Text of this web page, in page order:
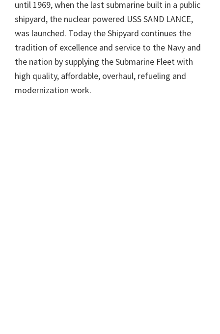
until 1969, when the last submarine built in a public
shipyard, the nuclear powered USS SAND LANCE,
was launched. Today the Shipyard continues the
tradition of excellence and service to the Navy and
the nation by supplying the Submarine Fleet with
high quality, affordable, overhaul, refueling and
modernization work.